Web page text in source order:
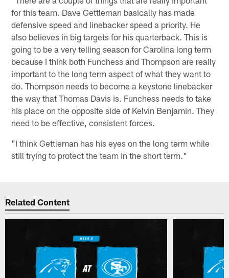
for this team. Dave Gettleman basically has made
defensive speed and linebacker speed a priority. He
also believes in big targets for his quarterback. This is
going to be a very telling season for Carolina long term
because I think both Funchess and Thompson are really
important to the long term aspect of what they want to
do. Thompson needs to become a keystone linebacker
the way that Thomas Davis is. Funchess needs to take
his place on the opposite side of Kelvin Benjamin. They
need to be effective, consistent forces.
"I think Gettleman has his eyes on the long term while
still trying to protect the team in the short term."
Related Content